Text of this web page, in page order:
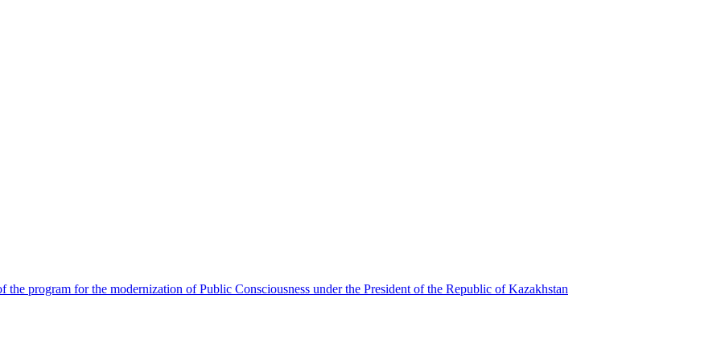
program for the modernization of Public Consciousness under the President of the Republic of Kazakhstan